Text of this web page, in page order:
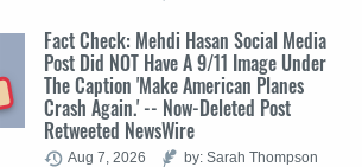
Fact Check: Mehdi Hasan Social Media
Post Did NOT Have A 9/11 Image Under
The Caption 'Make American Planes
Crash Again.' -- Now-Deleted Post
Retweeted NewsWire
Aug 7, 2026 by: Sarah Thompson